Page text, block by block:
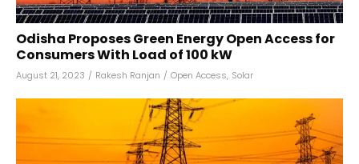
Odisha Proposes Green Energy Open Access for
Consumers With Load of 100 kW
August 21, 2023 / Rakesh Ranjan / Open Access, Solar